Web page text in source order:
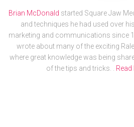
Brian McDonald started Square Jaw
and techniques he had used over
marketing and communications since
wrote about many of the exciting
where great knowledge was being
of the tips and tricks. . Read